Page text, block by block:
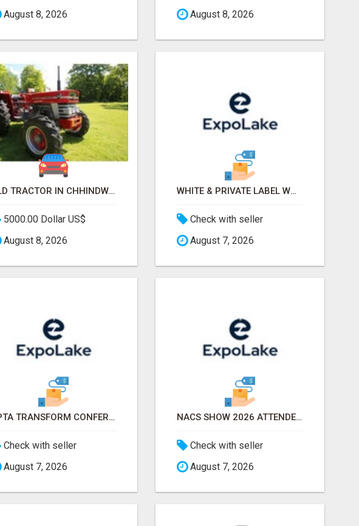
August 8, 2026
August 8, 2026
OLD TRACTOR IN CHHINDWARA
5000.00 Dollar US$
August 8, 2026
WHITE & PRIVATE LABEL WORLD EXPO 2026 ATTENDEES & EXHIBITORS LIST
Check with seller
August 7, 2026
APTA TRANSFORM CONFERENCE 2026 ATTENDEES LIST & EXHIBITORS LIST
Check with seller
August 7, 2026
NACS SHOW 2026 ATTENDEES LIST & EXHIBITORS LIST
Check with seller
August 7, 2026